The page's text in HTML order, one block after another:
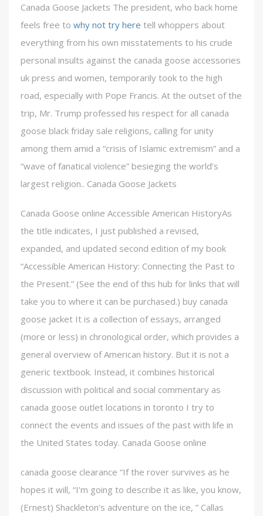
Canada Goose Jackets The president, who back home
feels free to why not try here tell whoppers about
everything from his own misstatements to his crude
personal insults against the canada goose accessories
uk press and women, temporarily took to the high
road, especially with Pope Francis. At the outset of the
trip, Mr. Trump professed his respect for all canada
goose black friday sale religions, calling for unity
among them amid a “crisis of Islamic extremism” and a
“wave of fanatical violence” besieging the world’s
largest religion.. Canada Goose Jackets
Canada Goose online Accessible American HistoryAs
the title indicates, I just published a revised,
expanded, and updated second edition of my book
“Accessible American History: Connecting the Past to
the Present.” (See the end of this hub for links that will
take you to where it can be purchased.) buy canada
goose jacket It is a collection of essays, arranged
(more or less) in chronological order, which provides a
general overview of American history. But it is not a
generic textbook. Instead, it combines historical
discussion with political and social commentary as
canada goose outlet locations in toronto I try to
connect the events and issues of the past with life in
the United States today. Canada Goose online
canada goose clearance “If the rover survives as he
hopes it will, “I’m going to describe it as like, you know,
(Ernest) Shackleton’s adventure on the ice, ” Callas